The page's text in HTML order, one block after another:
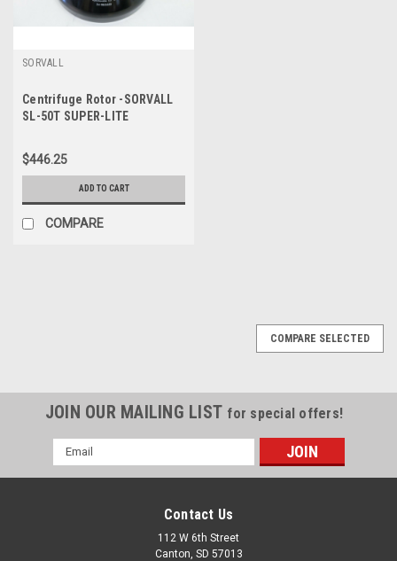
SORVALL
Centrifuge Rotor -SORVALL
SL-50T SUPER-LITE
18500 RPM Max
$446.25
ADD TO CART
COMPARE
COMPARE SELECTED
JOIN OUR MAILING LIST for special offers!
Email
Address
Contact Us
112 W 6th Street
Canton, SD 57013